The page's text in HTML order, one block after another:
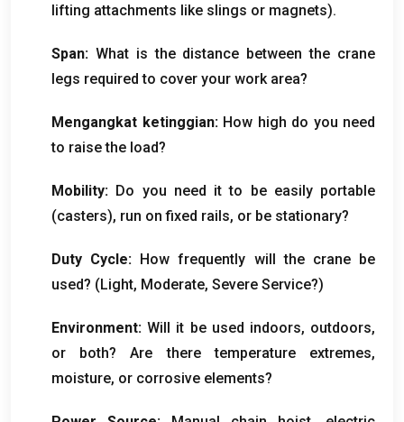
lifting attachments like slings or magnets).
Span: What is the distance between the crane
legs required to cover your work area?
Mengangkat ketinggian: How high do you need
to raise the load?
Mobility: Do you need it to be easily portable
(casters), run on fixed rails, or be stationary?
Duty Cycle: How frequently will the crane be
used? (Light, Moderate, Severe Service?)
Environment: Will it be used indoors, outdoors,
or both?Are there temperature extremes,
moisture, or corrosive elements?